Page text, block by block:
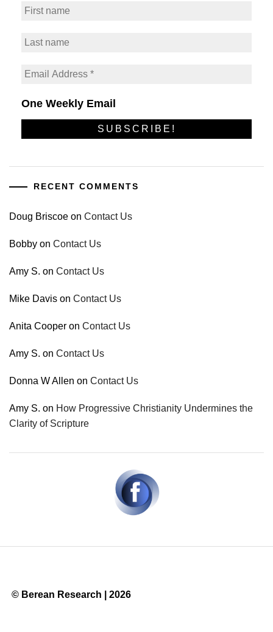
One Weekly Email
RECENT COMMENTS
Doug Briscoe on Contact Us
Bobby on Contact Us
Amy S. on Contact Us
Mike Davis on Contact Us
Anita Cooper on Contact Us
Amy S. on Contact Us
Donna W Allen on Contact Us
Amy S. on How Progressive Christianity Undermines the
Clarity of Scripture
© Berean Research | 2026